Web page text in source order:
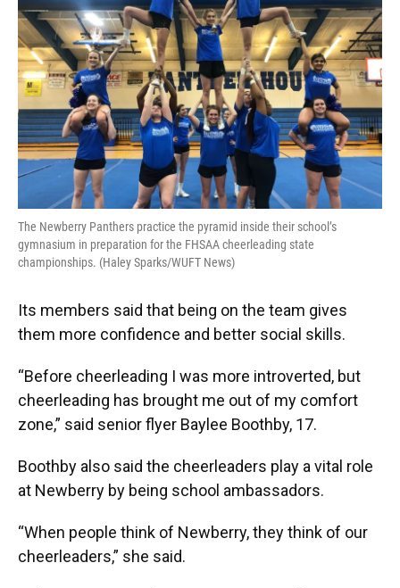
The Newberry Panthers practice the pyramid inside their school’s
gymnasium in preparation for the FHSAA cheerleading state
championships. (Haley Sparks/WUFT News)
Its members said that being on the team gives
them more confidence and better social skills.
“Before cheerleading I was more introverted, but
cheerleading has brought me out of my comfort
zone,” said senior flyer Baylee Boothby, 17.
Boothby also said the cheerleaders play a vital role
at Newberry by being school ambassadors.
“When people think of Newberry, they think of our
cheerleaders,” she said.